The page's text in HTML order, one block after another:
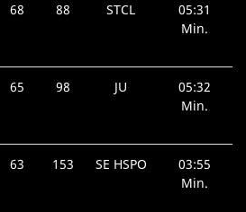
68 88 STCL
05:31
Min.
65 98 JU
05:32
Min.
63 153 SE HSPO
03:55
Min.